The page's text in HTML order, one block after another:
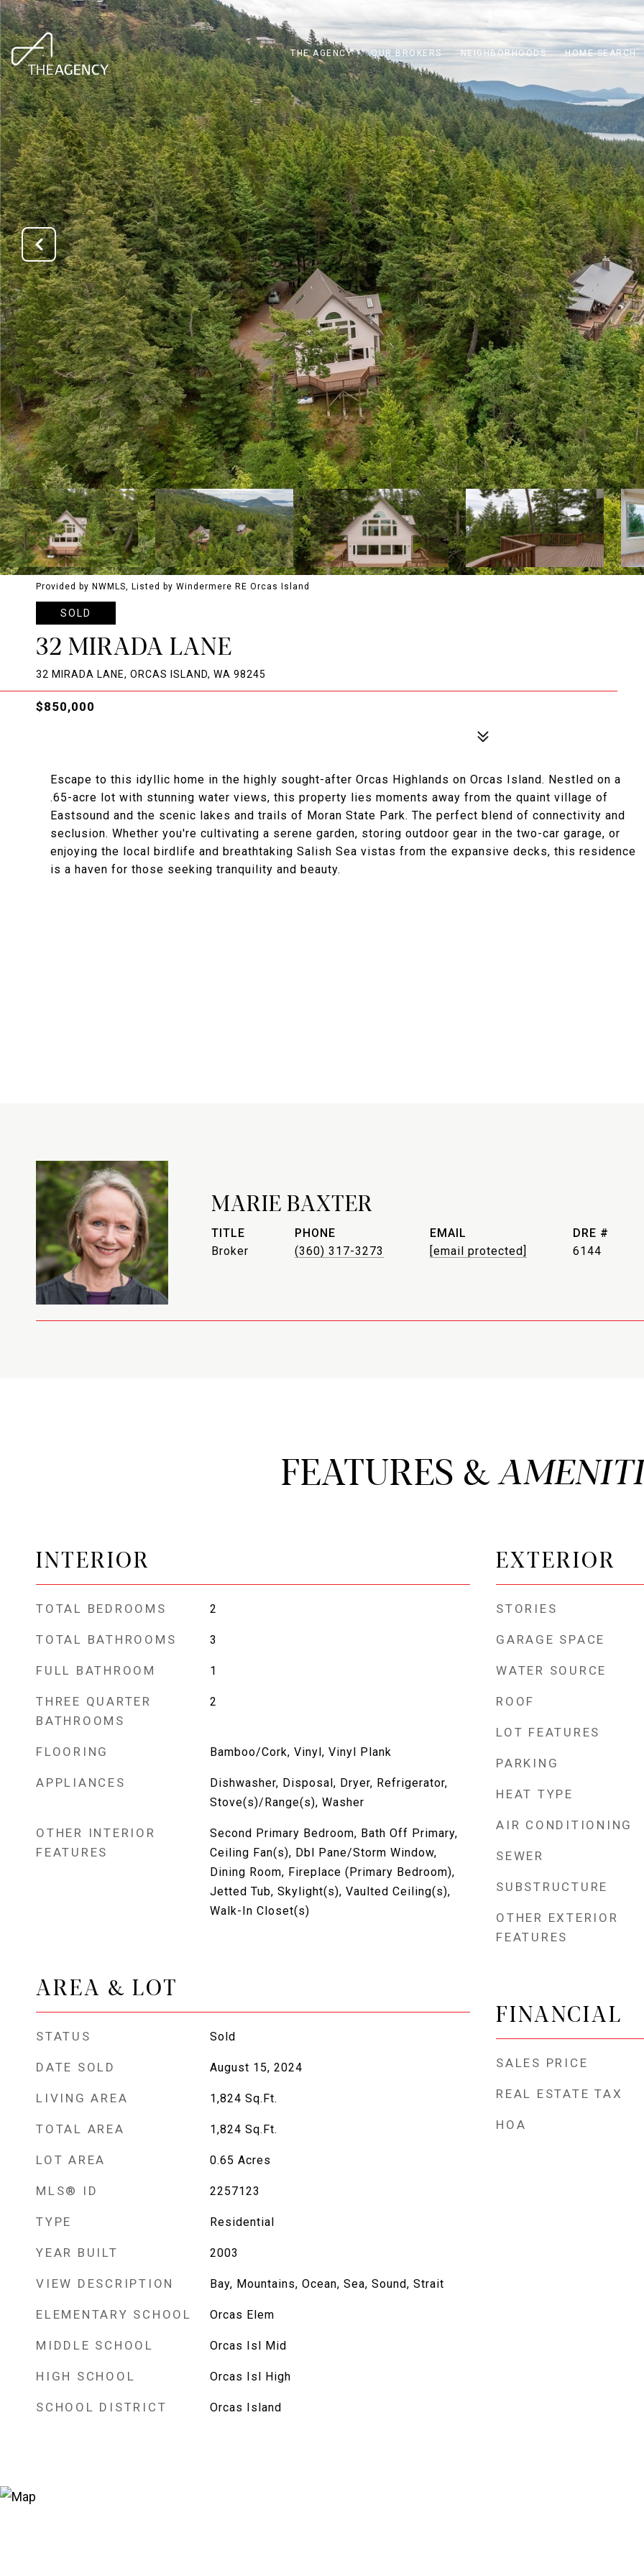
THE AGENCY OUR BROKERS NEIGHBORHOODS HOME SEARCH
Provided by NWMLS, Listed by Windermere RE Orcas Island
SOLD
32 MIRADA LANE
32 MIRADA LANE, ORCAS ISLAND, WA 98245
$850,000
Escape to this idyllic home in the highly sought-after Orcas Highlands on Orcas Island. Nestled on a
.65-acre lot with stunning water views, this property lies moments away from the quaint village of
Eastsound and the scenic lakes and trails of Moran State Park. The perfect blend of connectivity and
seclusion. Whether you're cultivating a serene garden, storing outdoor gear in the two-car garage, or
enjoying the local birdlife and breathtaking Salish Sea vistas from the expansive decks, this residence
is a haven for those seeking tranquility and beauty.
MARIE BAXTER
TITLE
Broker
PHONE
(360) 317-3273
EMAIL
[email protected]
DRE #
6144
FEATURES &
INTERIOR
TOTAL BEDROOMS 2
TOTAL BATHROOMS 3
FULL BATHROOM 1
THREE QUARTER
BATHROOMS
2
FLOORING Bamboo/Cork, Vinyl, Vinyl Plank
APPLIANCES
Dishwasher, Disposal, Dryer, Refrigerator,
Stove(s)/Range(s), Washer
OTHER INTERIOR
FEATURES
Second Primary Bedroom, Bath Off Primary,
Ceiling Fan(s), Dbl Pane/Storm Window,
Dining Room, Fireplace (Primary Bedroom),
Jetted Tub, Skylight(s), Vaulted Ceiling(s),
Walk-In Closet(s)
AREA & LOT
STATUS Sold
DATE SOLD August 15, 2024
LIVING AREA 1,824 Sq.Ft.
TOTAL AREA 1,824 Sq.Ft.
LOT AREA 0.65 Acres
MLS® ID 2257123
TYPE Residential
YEAR BUILT 2003
VIEW DESCRIPTION Bay, Mountains, Ocean, Sea, Sound, Strait
ELEMENTARY SCHOOL Orcas Elem
MIDDLE SCHOOL Orcas Isl Mid
HIGH SCHOOL Orcas Isl High
SCHOOL DISTRICT Orcas Island
EXTERIOR
STORIES
GARAGE SPACE
WATER SOURCE
ROOF
LOT FEATURES
PARKING
HEAT TYPE
AIR CONDITIONING
SEWER
SUBSTRUCTURE
OTHER EXTERIOR
FEATURES
FINANCIAL
SALES PRICE
REAL ESTATE TAX
HOA